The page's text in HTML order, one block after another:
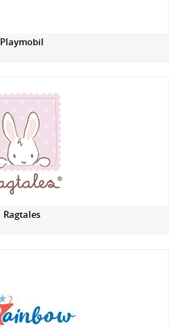
Playmobil
Ragtales